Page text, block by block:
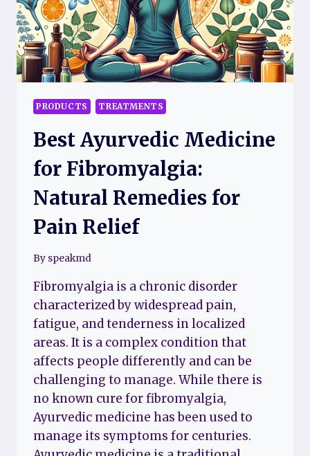
PRODUCTS TREATMENTS
Best Ayurvedic Medicine
for Fibromyalgia:
Natural Remedies for
Pain Relief
By speakmd
Fibromyalgia is a chronic disorder
characterized by widespread pain,
fatigue, and tenderness in localized
areas. It is a complex condition that
affects people differently and can be
challenging to manage. While there is
no known cure for fibromyalgia,
Ayurvedic medicine has been used to
manage its symptoms for centuries.